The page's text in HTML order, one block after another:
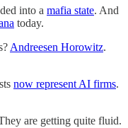
into a mafia state. And
today.
Andreesen Horowitz.
now represent AI firms.
are getting quite fluid.